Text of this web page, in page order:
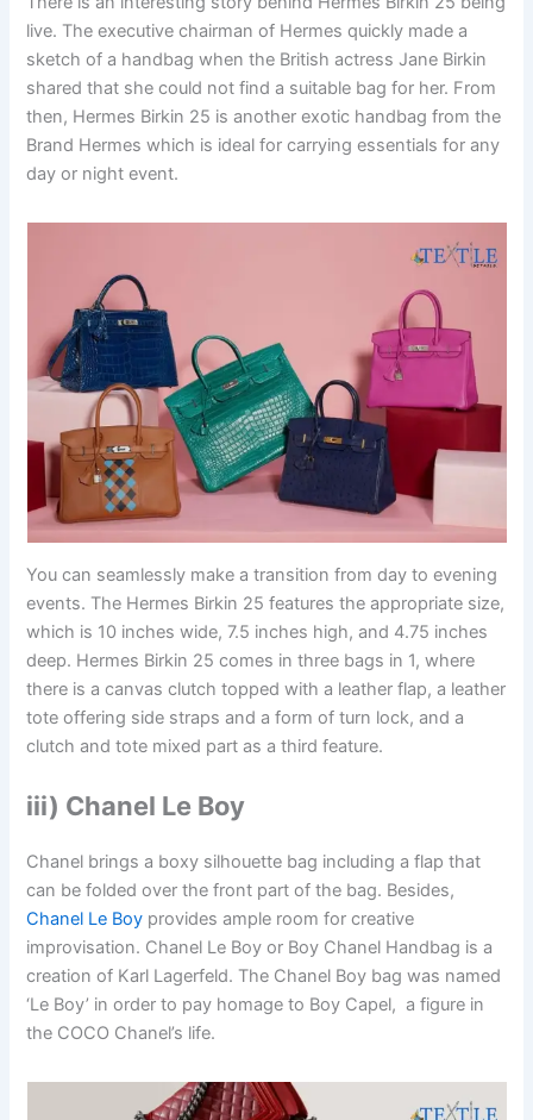
live. The executive chairman of Hermes quickly made a
sketch of a handbag when the British actress Jane Birkin
shared that she could not find a suitable bag for her. From
then, Hermes Birkin 25 is another exotic handbag from the
Brand Hermes which is ideal for carrying essentials for any
day or night event.
You can seamlessly make a transition from day to evening
events. The Hermes Birkin 25 features the appropriate size,
which is 10 inches wide, 7.5 inches high, and 4.75 inches
deep. Hermes Birkin 25 comes in three bags in 1, where
there is a canvas clutch topped with a leather flap, a leather
tote offering side straps and a form of turn lock, and a
clutch and tote mixed part as a third feature.
iii) Chanel Le Boy
Chanel brings a boxy silhouette bag including a flap that
can be folded over the front part of the bag. Besides,
Chanel Le Boy provides ample room for creative
improvisation. Chanel Le Boy or Boy Chanel Handbag is a
creation of Karl Lagerfeld. The Chanel Boy bag was named
‘Le Boy’ in order to pay homage to Boy Capel, a figure in
the COCO Chanel’s life.